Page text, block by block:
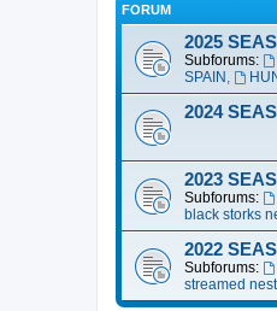
FORUM
2025
Subforums:
SPAIN ,
2024
2023
Subforums:
black storks
2022
Subforums:
streamed nest